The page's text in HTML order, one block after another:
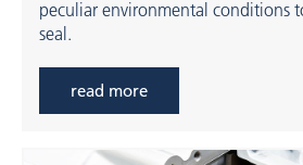
peculiar environmental conditions
seal.
read more